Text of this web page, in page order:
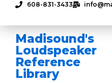
608-831-3433
Madisound's
Loudspeaker
Reference
Library